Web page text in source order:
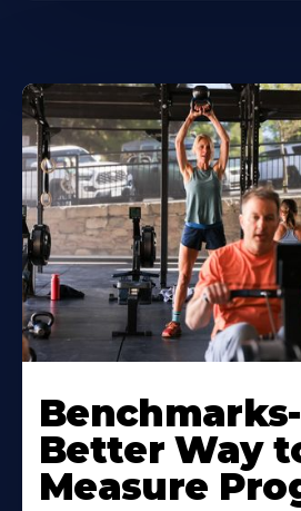
Better Way
Measure